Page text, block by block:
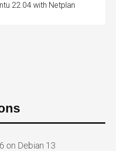
22.04 with Netplan
on Debian 13